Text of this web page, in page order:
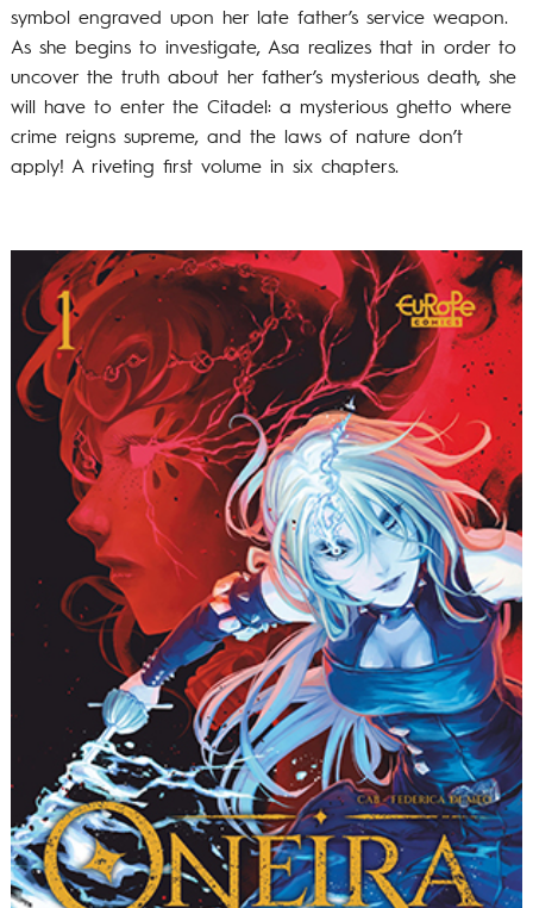
symbol engraved upon her late father’s service weapon.
As she begins to investigate, Asa realizes that in order to
uncover the truth about her father’s mysterious death, she
will have to enter the Citadel: a mysterious ghetto where
crime reigns supreme, and the laws of nature don’t
apply! A riveting first volume in six chapters.